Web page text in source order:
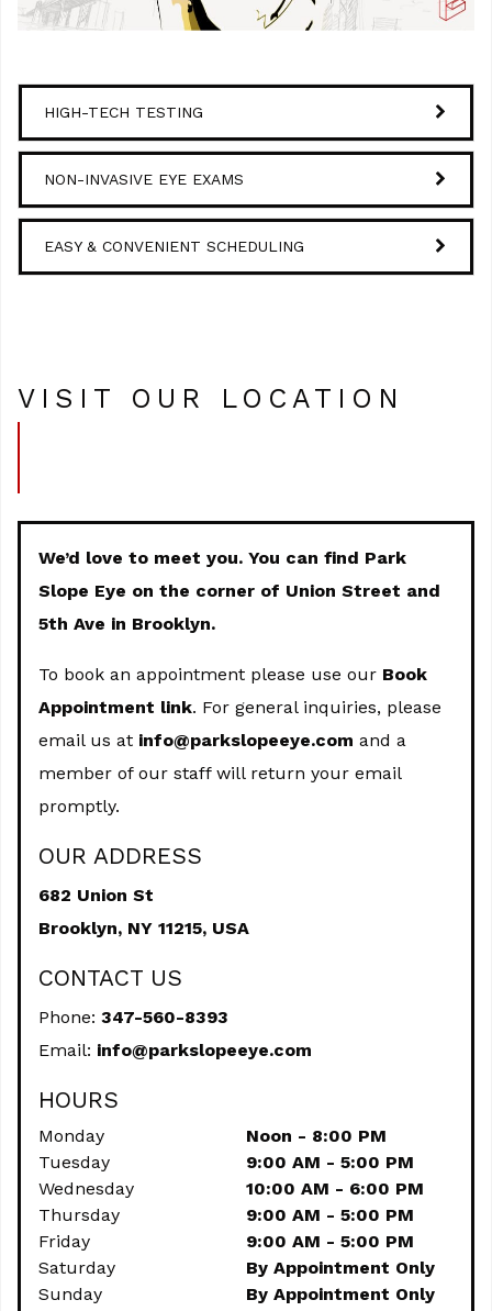
HIGH-TECH TESTING
NON-INVASIVE EYE EXAMS
EASY & CONVENIENT SCHEDULING
VISIT OUR LOCATION
We’d love to meet you. You can find Park
Slope Eye on the corner of Union Street and
5th Ave in Brooklyn.
To book an appointment please use our Book
Appointment link. For general inquiries, please
email us at info@parkslopeeye.com and a
member of our staff will return your email
promptly.
OUR ADDRESS
682 Union St
Brooklyn, NY 11215, USA
CONTACT US
Phone: 347-560-8393
Email: info@parkslopeeye.com
HOURS
Monday
Noon - 8:00 PM
Tuesday
9:00 AM - 5:00 PM
Wednesday
10:00 AM - 6:00 PM
Thursday
9:00 AM - 5:00 PM
Friday
9:00 AM - 5:00 PM
Saturday
By Appointment Only
Sunday
By Appointment Only